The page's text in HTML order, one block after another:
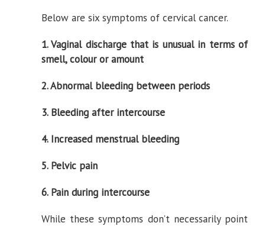
Below are six symptoms of cervical cancer.
1. Vaginal discharge that is unusual in terms of
smell, colour or amount
2. Abnormal bleeding between periods
3. Bleeding after intercourse
4. Increased menstrual bleeding
5. Pelvic pain
6. Pain during intercourse
While these symptoms don’t necessarily point